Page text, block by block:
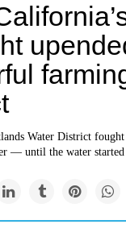
Water District
— until the water